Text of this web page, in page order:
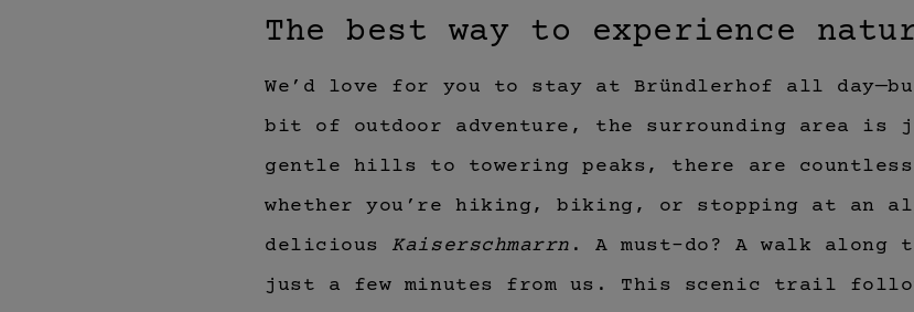
The best way to experience
We’d love for you to stay at Bründlerhof all
bit of outdoor adventure, the surrounding area is
gentle hills to towering peaks, there are
whether you’re hiking, biking, or stopping at an
delicious Kaiserschmarrn . A must-do? A walk along
just a few minutes from us. This scenic trail